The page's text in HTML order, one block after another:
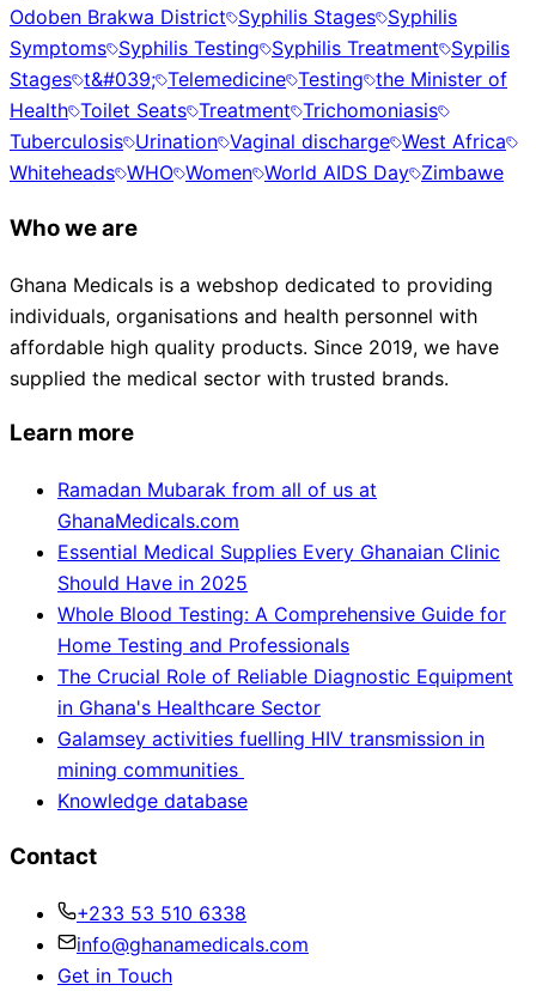
Odoben Brakwa District Syphilis Stages Syphilis
Symptoms Syphilis Testing Syphilis Treatment Sypilis
Stages t&#039; Telemedicine Testing the Minister of
Health Toilet Seats Treatment Trichomoniasis
Tuberculosis Urination Vaginal discharge West Africa
Whiteheads WHO Women World AIDS Day Zimbawe
Who we are
Ghana Medicals is a webshop dedicated to providing
individuals, organisations and health personnel with
affordable high quality products. Since 2019, we have
supplied the medical sector with trusted brands.
Learn more
Ramadan Mubarak from all of us at
GhanaMedicals.com
Essential Medical Supplies Every Ghanaian Clinic
Should Have in 2025
Whole Blood Testing: A Comprehensive Guide for
Home Testing and Professionals
The Crucial Role of Reliable Diagnostic Equipment
in Ghana's Healthcare Sector
Galamsey activities fuelling HIV transmission in
mining communities
Knowledge database
Contact
+233 53 510 6338
info@ghanamedicals.com
Get in Touch